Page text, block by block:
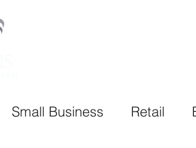
Small Business Retail